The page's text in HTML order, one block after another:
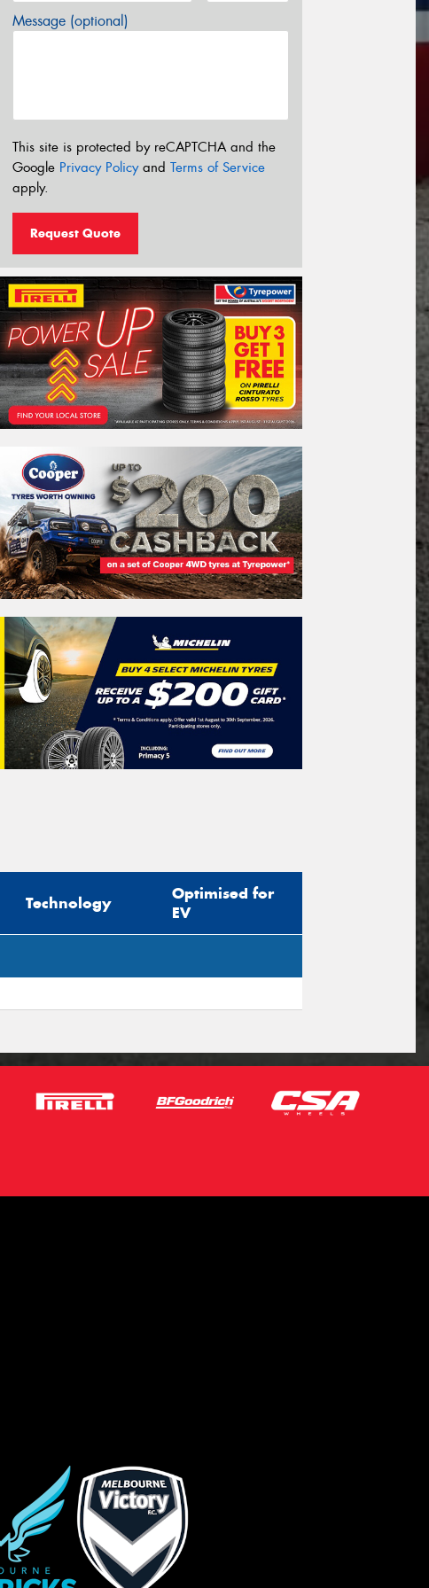
Message (optional)
This site is protected by reCAPTCHA and the
Google Privacy Policyand Terms of Service
apply.
Request Quote
Technology
Optimised for
EV